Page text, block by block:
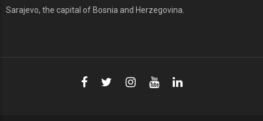
Sarajevo, the capital of Bosnia and Herzegovina.